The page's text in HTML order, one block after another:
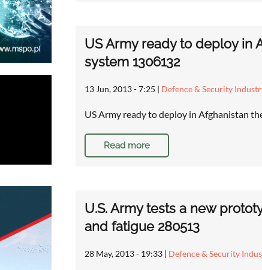
US Army ready to deploy in
system 1306132
13 Jun, 2013 - 7:25 | Defence & Security
US Army ready to deploy in Afghanistan
Read more
U.S. Army tests a new
and fatigue 280513
28 May, 2013 - 19:33 | Defence & Security